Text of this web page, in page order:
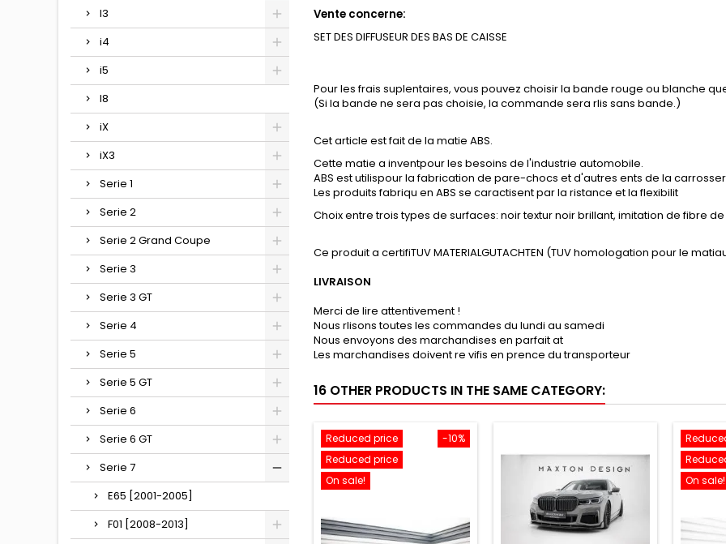
I3
i4
i5
I8
iX
iX3
Serie 1
Serie 2
Serie 2 Grand Coupe
Serie 3
Serie 3 GT
Serie 4
Serie 5
Serie 5 GT
Serie 6
Serie 6 GT
Serie 7
E65 [2001-2005]
F01 [2008-2013]
Vente concerne:
SET DES DIFFUSEUR DES BAS DE CAISSE
Pour les frais suplentaires, vous pouvez choisir la bande rouge ou blanche
(Si la bande ne sera pas choisie, la commande sera rlis sans bande.)
Cet article est fait de la matie ABS.
Cette matie a inventpour les besoins de l'industrie automobile.
ABS est utilispour la fabrication de pare-chocs et d'autres ents de la
Les produits fabriqu en ABS se caractisent par la ristance et la flexibilit
Choix entre trois types de surfaces: noir textur noir brillant, imitation de fibre
Ce produit a certifiTUV MATERIALGUTACHTEN (TUV homologation pour le
LIVRAISON
Merci de lire attentivement !
Nous rlisons toutes les commandes du lundi au samedi
Nous envoyons des marchandises en parfait at
Les marchandises doivent re vifis en prence du transporteur
16 OTHER PRODUCTS IN THE SAME CATEGORY:
-10%
Reduced price
Reduced price
On sale!
On sale!